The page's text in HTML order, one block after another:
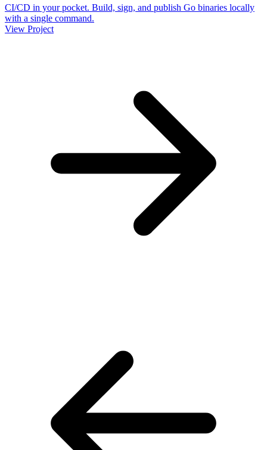
CI/CD in your pocket. Build, sign, and publish Go binaries locally
with a single command.
View Project